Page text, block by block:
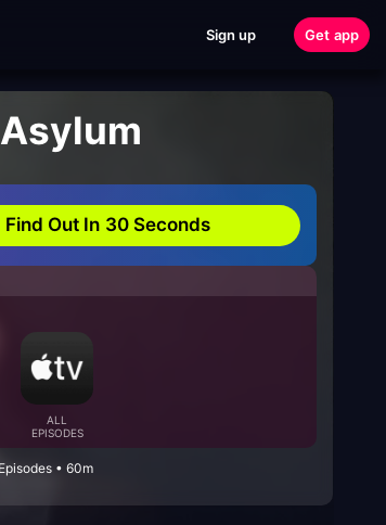
Sign up Get app
Find Out In 30 Seconds
ALL
EPISODES
• 60m